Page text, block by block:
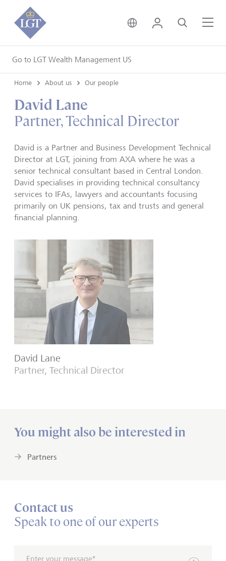
Go to LGT Wealth Management US
United Kingdom •
Login Search
Home About us Our people
David Lane
Partner, Technical Director
David is a Partner and Business Development Technical
Director at LGT, joining from AXA where he was a
senior technical consultant based in Central London.
David specialises in providing technical consultancy
services to IFAs, lawyers and accountants focusing
primarily on UK pensions, tax and trusts and general
financial planning.
David Lane
Partner, Technical Director
You might also be interested in
Partners
Contact us
Speak to one of our experts
Enter your message*